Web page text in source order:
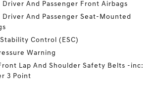
Driver And Passenger Front Airbags
Driver And Passenger Seat-Mounted
Control (ESC)
Warning
Lap And Shoulder Safety Belts -inc:
3 Point